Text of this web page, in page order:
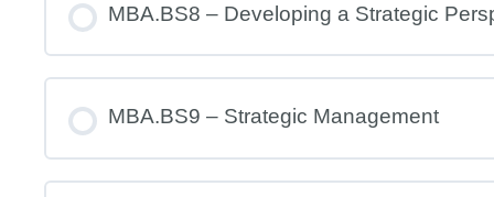
MBA.BS8 – Developing a Strategic
MBA.BS9 – Strategic Management